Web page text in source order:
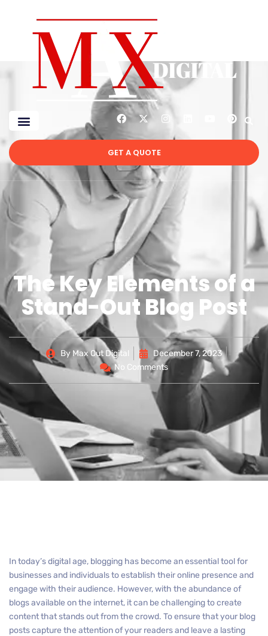
GET A QUOTE
The Key Elements of a
Stand-Out Blog Post
By Max Out Digital
December 7, 2023
No Comments
In today’s digital age, blogging has become an essential tool for
businesses and individuals to establish their online presence and
engage with their audience. However, with the abundance of
blogs available on the internet, it can be challenging to create
content that stands out from the crowd. To ensure that your blog
posts capture the attention of your readers and leave a lasting